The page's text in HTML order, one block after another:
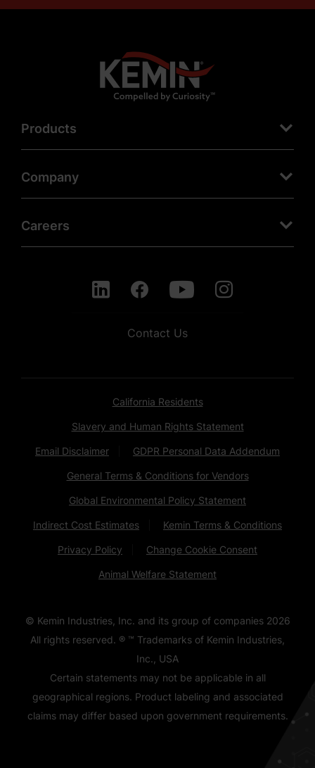
Products
Company
Careers
Contact Us
California Residents
Slavery and Human Rights Statement
Email Disclaimer GDPR Personal Data Addendum
General Terms & Conditions for Vendors
Global Environmental Policy Statement
Indirect Cost Estimates Kemin Terms & Conditions
Privacy Policy Change Cookie Consent
Animal Welfare Statement
© Kemin Industries, Inc. and its group of companies 2026
All rights reserved. ® ™ Trademarks of Kemin Industries,
Inc., USA
Certain statements may not be applicable in all
geographical regions. Product labeling and associated
claims may differ based upon government requirements.